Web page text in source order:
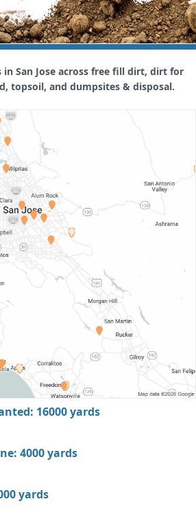
San Jose across free fill dirt, dirt for
topsoil, and dumpsites & disposal.
16000 yards
4000 yards
yards